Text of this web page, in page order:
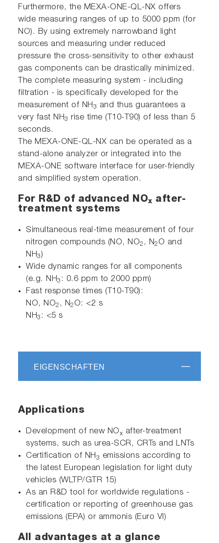
Furthermore, the MEXA-ONE-QL-NX offers
wide measuring ranges of up to 5000 ppm (for
NO). By using extremely narrowband light
sources and measuring under reduced
pressure the cross-sensitivity to other exhaust
gas components can be drastically minimized.
The complete measuring system - including
filtration - is specifically developed for the
measurement of NH3
and thus guarantees a
very fast NH3 rise time (T10-T90) of less than 5
seconds.
The MEXA-ONE-QL-NX can be operated as a
stand-alone analyzer or integrated into the
MEXA-ONE software interface for user-friendly
and simplified system operation.
For R&D of advanced NOx after-
treatment systems
Simultaneous real-time measurement of four
nitrogen compounds (NO, NO2 , N2 O and
NH3 )
Wide dynamic ranges for all components
(e.g. NH3 : 0.6 ppm to 2000 ppm)
Fast response times (T10-T90):
NO, NO2 , N2 O: <2 s
NH3 : <5 s
EIGENSCHAFTEN
Applications
Development of new NOx after-treatment
systems, such as urea-SCR, CRTs and LNTs
Certification of NH3 emissions according to
the latest European legislation for light duty
vehicles (WLTP/GTR 15)
As an R&D tool for worldwide regulations -
certification or reporting of greenhouse gas
emissions (EPA) or ammonis (Euro VI)
All advantages at a glance